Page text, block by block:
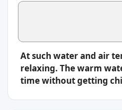
At such water and air
relaxing. The warm
time without getting